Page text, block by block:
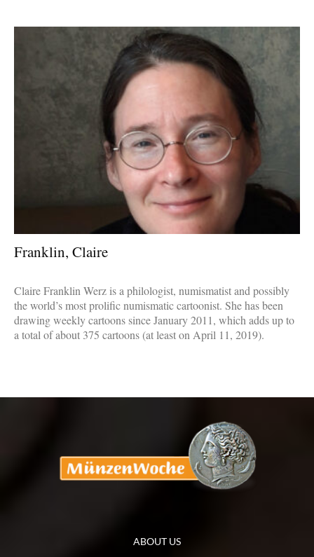
Franklin, Claire
Claire Franklin Werz is a philologist, numismatist and possibly
the world’s most prolific numismatic cartoonist. She has been
drawing weekly cartoons since January 2011, which adds up to
a total of about 375 cartoons (at least on April 11, 2019).
ABOUT US